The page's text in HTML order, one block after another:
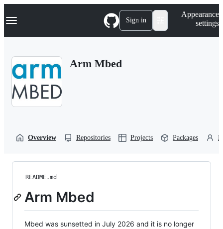
k
p
Navigation Menu Sign in
Appearance
settings
Arm Mbed
Overview Repositories Projects Packages
README.md
Arm Mbed
Mbed was sunsetted in July 2026 and it is no longer